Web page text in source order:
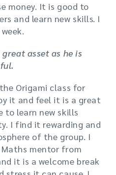
money. It is good to
and learn new skills. I
asset as he is
Origami class for
it and feel it is a great
to learn new skills
I find it rewarding and
of the group. I
mentor from
it is a welcome break